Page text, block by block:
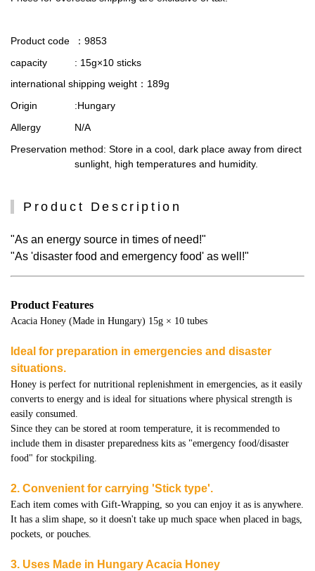
Product code
：9853
capacity
: 15g×10 sticks
international shipping weight ：189g
Origin
:Hungary
Allergy
N/A
Preservation method: Store in a cool, dark place away from direct
sunlight, high temperatures and humidity.
Product Description
"As an energy source in times of need!"
"As 'disaster food and emergency food' as well!"
Product Features
Acacia Honey (Made in Hungary) 15g × 10 tubes
Ideal for preparation in emergencies and disaster
situations.
Honey is perfect for nutritional replenishment in emergencies, as it easily
converts to energy and is ideal for situations where physical strength is
easily consumed.
Since they can be stored at room temperature, it is recommended to
include them in disaster preparedness kits as "emergency food/disaster
food" for stockpiling.
2. Convenient for carrying 'Stick type'.
Each item comes with Gift-Wrapping, so you can enjoy it as is anywhere.
It has a slim shape, so it doesn't take up much space when placed in bags,
pockets, or pouches.
3. Uses Made in Hungary Acacia Honey